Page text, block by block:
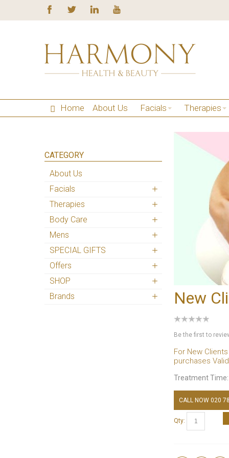
Home About Us Facials Therapies
New
Be the first to
For New
purchases
Treatment Time:
CALL NOW 020
Qty:
CATEGORY
About Us
Facials
Therapies
Body Care
Mens
SPECIAL GIFTS
Offers
SHOP
Brands